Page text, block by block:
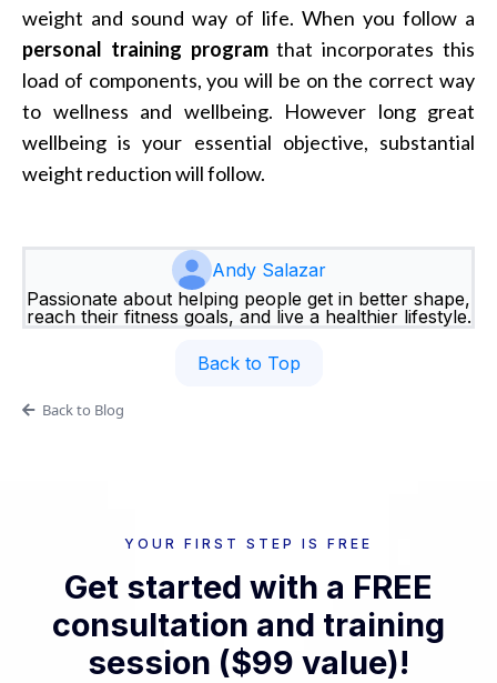
weight and sound way of life. When you follow a
personal training programthat incorporates this
load of components, you will be on the correct way
to wellness and wellbeing. However long great
wellbeing is your essential objective, substantial
weight reduction will follow.
Andy Salazar
Passionate about helping people get in better shape,
reach their fitness goals, and live a healthier lifestyle.
Back to Top
Back to Blog
YOUR FIRST STEP IS FREE
Get started with a FREE
consultation and training
session ($99 value)!